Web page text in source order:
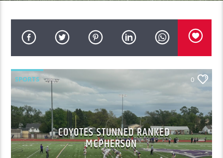
SPORTS 0
COYOTES STUNNED RANKED
MCPHERSON